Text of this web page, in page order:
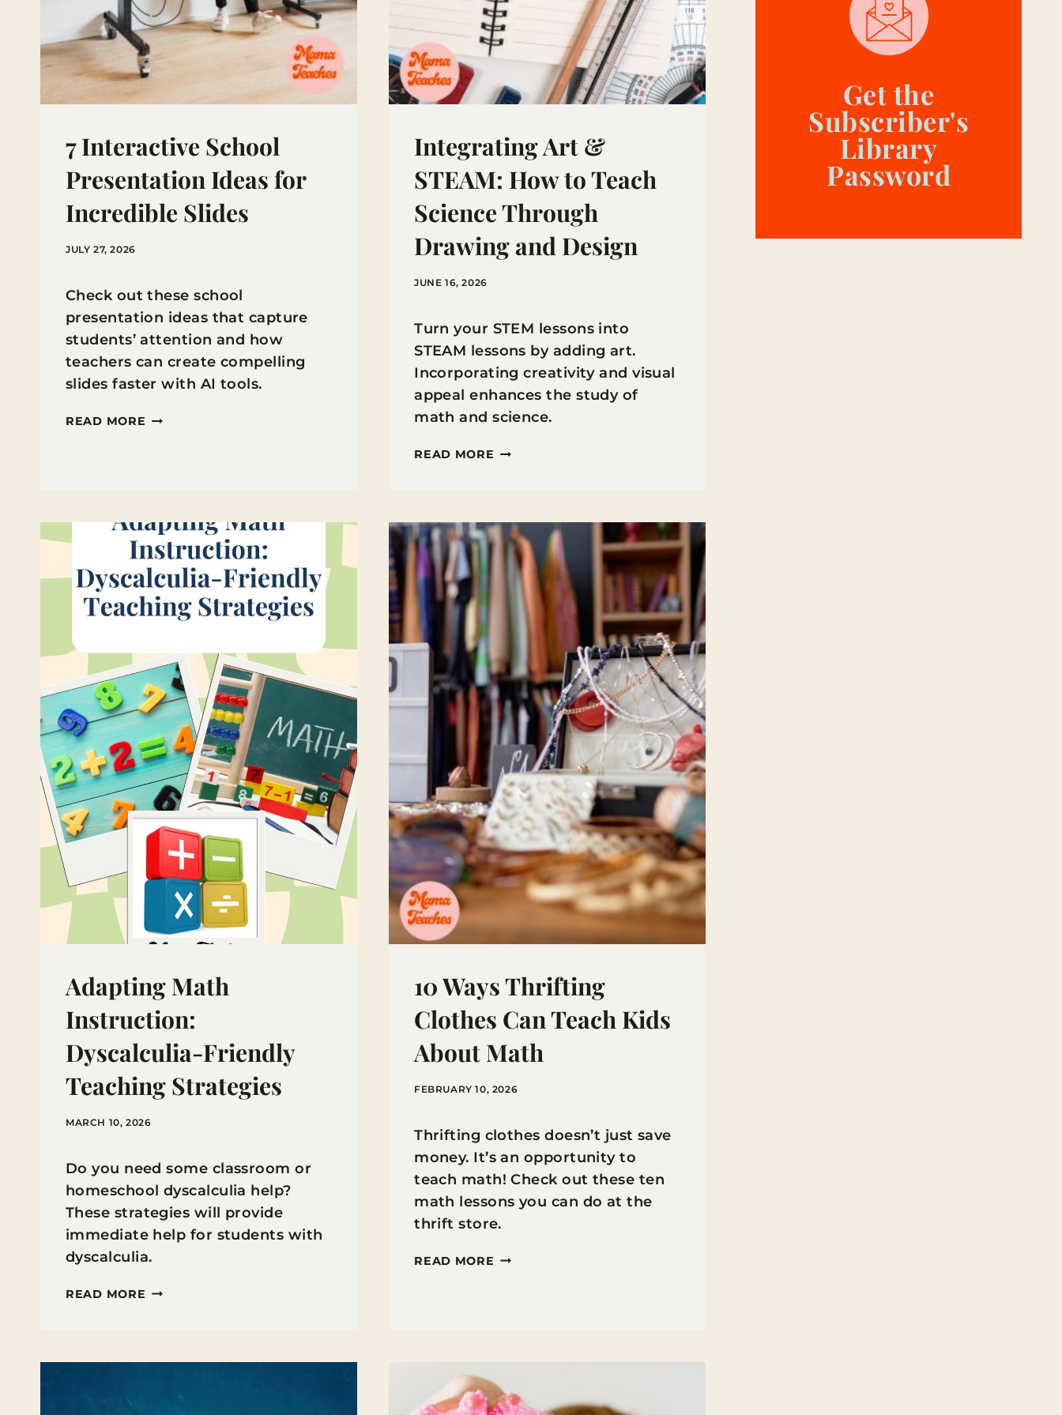
7 Interactive School
Presentation Ideas for
Incredible Slides
JULY 27, 2026
Check out these school
presentation ideas that capture
students’ attention and how
teachers can create compelling
slides faster with AI tools.
READ MORE 7
FOR
INCREDIBLE
SLIDES
Integrating Art &
STEAM: How to Teach
Science Through
Drawing and Design
JUNE 16, 2026
Turn your STEM lessons into
STEAM lessons by adding art.
Incorporating creativity and visual
appeal enhances the study of
math and science.
READ MORE INTEGRATING
STEAM:
HOW
TEACH
SCIENCE
AND
DESIGN
Adapting Math
Instruction:
Dyscalculia-Friendly
Teaching Strategies
MARCH 10, 2026
Do you need some classroom or
homeschool dyscalculia help?
These strategies will provide
immediate help for students with
dyscalculia.
READ MORE ADAPTING
DYSCALCULIA-
10 Ways Thrifting
Clothes Can Teach Kids
About Math
FEBRUARY 10, 2026
Thrifting clothes doesn’t just save
money. It’s an opportunity to
teach math! Check out these ten
math lessons you can do at the
thrift store.
READ MORE 10
KIDS
Get the
Subscriber's
Library
Password